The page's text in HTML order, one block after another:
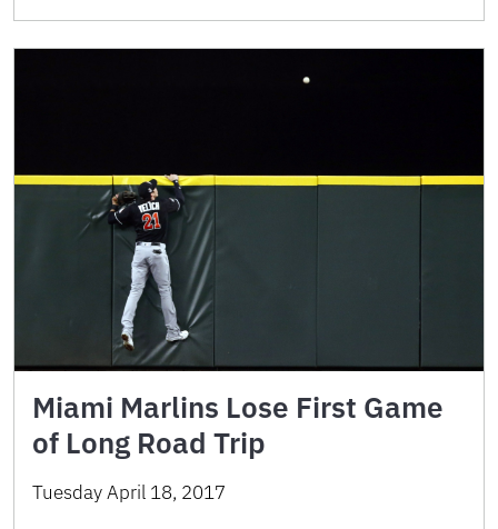
Miami Marlins Lose First Game
of Long Road Trip
Tuesday April 18, 2017